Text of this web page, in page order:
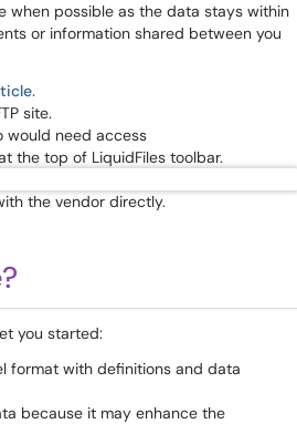
when possible as the data stays within
or information shared between you
site.
would need access
the top of LiquidFiles toolbar.
the vendor directly.
you started:
format with definitions and data
because it may enhance the